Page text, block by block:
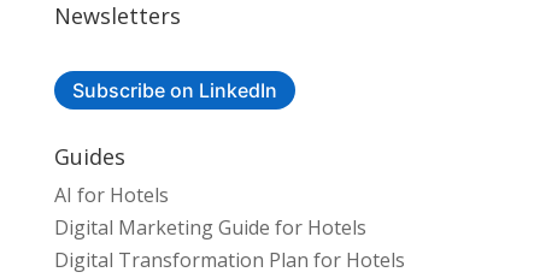
Newsletters
Subscribe on LinkedIn
Guides
AI for Hotels
Digital Marketing Guide for Hotels
Digital Transformation Plan for Hotels